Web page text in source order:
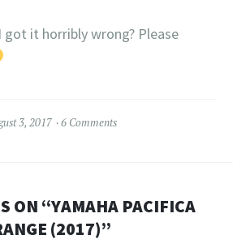
got it horribly wrong? Please
3, 2017 6 Comments
ON “YAMAHA PACIFICA
(2017)”